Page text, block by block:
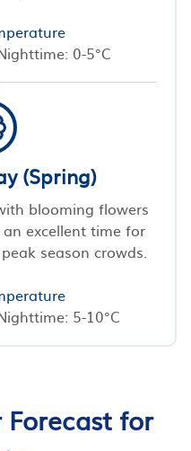
0-5°C
(Spring)
blooming flowers
excellent time for
season crowds.
5-10°C
for